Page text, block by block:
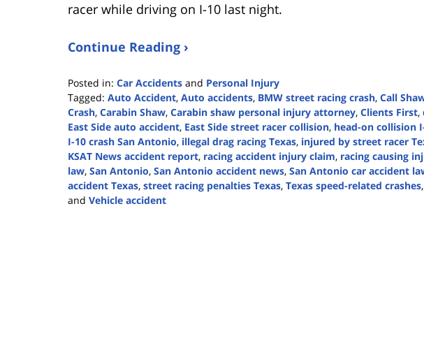
racer while driving on I-10 last night.
Continue Reading ›
Posted in: Car Accidents and Personal Injury
Tagged: Auto Accident, Auto accidents, BMW street racing crash, Call
Crash, Carabin Shaw, Carabin shaw personal injury attorney, Clients First,
East Side auto accident, East Side street racer collision, head-on collision
I-10 crash San Antonio, illegal drag racing Texas, injured by street racer
KSAT News accident report, racing accident injury claim, racing causing
law, San Antonio, San Antonio accident news, San Antonio car accident
accident Texas, street racing penalties Texas, Texas speed-related crashes,
and Vehicle accident